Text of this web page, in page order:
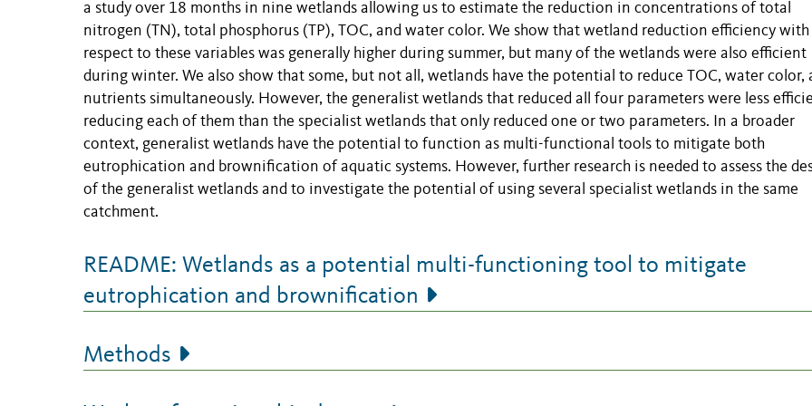
a study over 18 months in nine wetlands allowing us to estimate the reduction in concentrations of total
nitrogen (TN), total phosphorus (TP), TOC, and water color. We show that wetland reduction efficiency with
respect to these variables was generally higher during summer, but many of the wetlands were also efficient
during winter. We also show that some, but not all, wetlands have the potential to reduce TOC, water color,
nutrients simultaneously. However, the generalist wetlands that reduced all four parameters were less
reducing each of them than the specialist wetlands that only reduced one or two parameters. In a broader
context, generalist wetlands have the potential to function as multi-functional tools to mitigate both
eutrophication and brownification of aquatic systems. However, further research is needed to assess the
of the generalist wetlands and to investigate the potential of using several specialist wetlands in the same
catchment.
README: Wetlands as a potential multi-functioning tool to mitigate
eutrophication and brownification
Methods